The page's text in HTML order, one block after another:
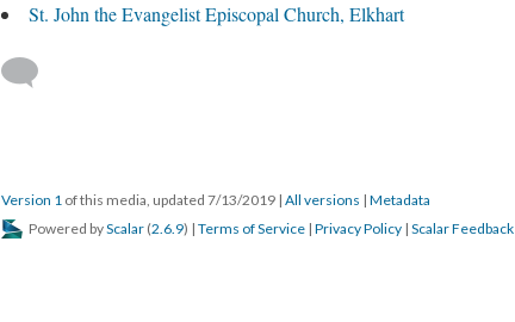
St. John the Evangelist Episcopal Church, Elkhart
Version 1 of this media, updated 7/13/2019 | All versions | Metadata
Powered byScalar (2.6.9) | Terms of Service | Privacy Policy | Scalar Feedback